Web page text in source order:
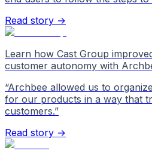
Read story →
Learn how Cast Group
customer autonomy with
“Archbee allowed us to
for our products in a way that
customers.”
Read story →